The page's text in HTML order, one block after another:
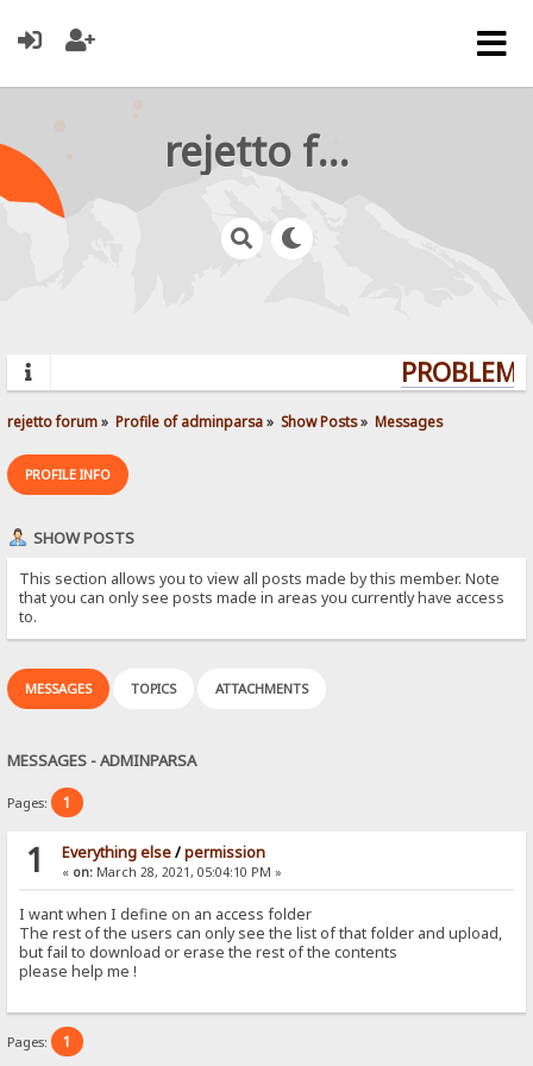
rejetto forum
rejetto forum» Profile of adminparsa» Show Posts» Messages
PROFILE INFO
SHOW POSTS
This section allows you to view all posts made by this member. Note
that you can only see posts made in areas you currently have access
to.
MESSAGES TOPICS ATTACHMENTS
MESSAGES - ADMINPARSA
Pages: 1
1 Everything else/permission
« on:March 28, 2021, 05:04:10 PM »
I want when I define on an access folder
The rest of the users can only see the list of that folder and upload,
but fail to download or erase the rest of the contents
please help me !
Pages: 1